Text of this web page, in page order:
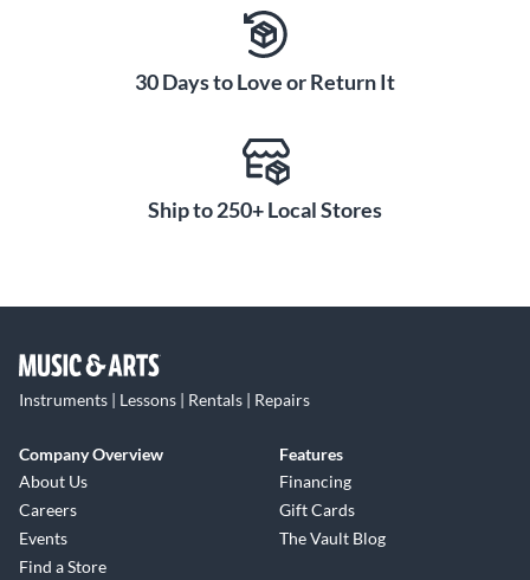
30 Days to Love or Return It
Ship to 250+ Local Stores
Instruments | Lessons | Rentals | Repairs
Company Overview
About Us
Careers
Events
Find a Store
Features
Financing
Gift Cards
The Vault Blog